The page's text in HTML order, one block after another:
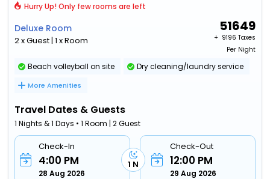
Hurry Up! Only few rooms are left
Deluxe Room
2 x Guest | 1 x Room
51649
+ ₹ 9196 Taxes
Per Night
Beach volleyball on site Dry cleaning/laundry service
More Amenities
Travel Dates & Guests
1 Nights & 1 Days • 1 Room | 2 Guest
Check-In
4:00 PM
28 Aug 2026
1 N
Check-Out
12:00 PM
29 Aug 2026